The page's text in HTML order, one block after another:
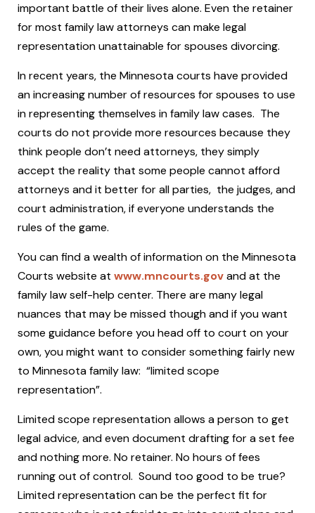
important battle of their lives alone. Even the retainer
for most family law attorneys can make legal
representation unattainable for spouses divorcing.
In recent years, the Minnesota courts have provided
an increasing number of resources for spouses to use
in representing themselves in family law cases. The
courts do not provide more resources because they
think people don’t need attorneys, they simply
accept the reality that some people cannot afford
attorneys and it better for all parties, the judges, and
court administration, if everyone understands the
rules of the game.
You can find a wealth of information on the Minnesota
Courts website at www.mncourts.govand at the
family law self-help center. There are many legal
nuances that may be missed though and if you want
some guidance before you head off to court on your
own, you might want to consider something fairly new
to Minnesota family law: “limited scope
representation”.
Limited scope representation allows a person to get
legal advice, and even document drafting for a set fee
and nothing more. No retainer. No hours of fees
running out of control. Sound too good to be true?
Limited representation can be the perfect fit for